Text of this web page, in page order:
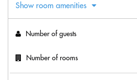
Show room amenities
Number of guests
Number of rooms